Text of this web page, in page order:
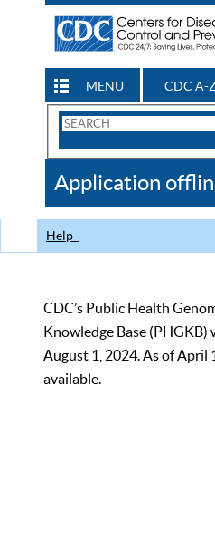
MENU CDC A-
Search
CDC
Application
Help
CDC’s Public Health
Knowledge Base
August 1, 2024. As of April
available.